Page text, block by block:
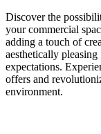
Discover the
your commercial
adding a touch of
aesthetically
expectations.
offers and
environment.